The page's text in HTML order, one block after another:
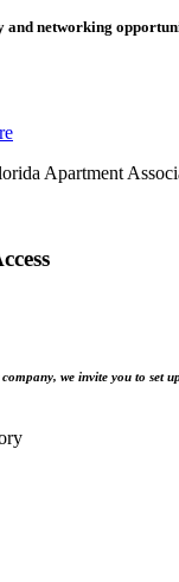
and networking
Apartment
we invite you to set